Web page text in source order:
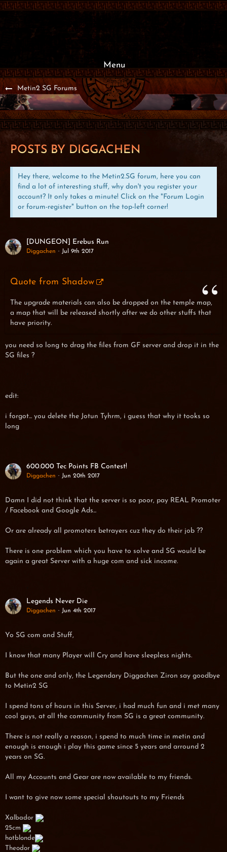
Menu
Metin2 SG Forums
POSTS BY DIGGACHEN
Hey there, welcome to the Metin2.SG forum, here you can
find a lot of interesting stuff, why don't you register your
account? It only takes a minute! Click on the "Forum Login
or forum-register" button on the top-left corner!
[DUNGEON] Erebus Run
Diggachen Jul 9th 2017
Quote from Shadow
The upgrade materials can also be dropped on the temple map,
a map that will be released shortly after we do other stuffs that
have priority.
you need so long to drag the files from GF server and drop it in the
SG files ?
edit:
i forgot... you delete the Jotun Tyhrm, i guess that why it tooks so
long
600.000 Tec Points FB Contest!
Diggachen Jun 20th 2017
Damn I did not think that the server is so poor, pay REAL Promoter
/ Facebook and Google Ads...
Or are already all promoters betrayers cuz they do their job ??
There is one problem which you have to solve and SG would be
again a great Server with a huge com and sick income.
Legends Never Die
Diggachen Jun 4th 2017
Yo SG com and Stuff,
I know that many Player will Cry and have sleepless nights.
But the one and only, the Legendary Diggachen Ziron say goodbye
to Metin2 SG
I spend tons of hours in this Server, i had much fun and i met many
cool guys, at all the community from SG is a great community.
There is not really a reason, i spend to much time in metin and
enough is enough i play this game since 5 years and arround 2
years on SG.
All my Accounts and Gear are now available to my friends.
I want to give now some special shoutouts to my Friends
Xalbador
25cm
hotblonde
Theodor